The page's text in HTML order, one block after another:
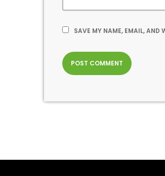
SAVE MY NAME, EMAIL, AND